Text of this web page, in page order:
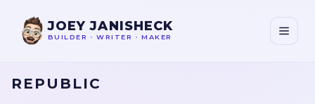
JOEY JANISHECK
BUILDER • WRITER • MAKER
REPUBLIC